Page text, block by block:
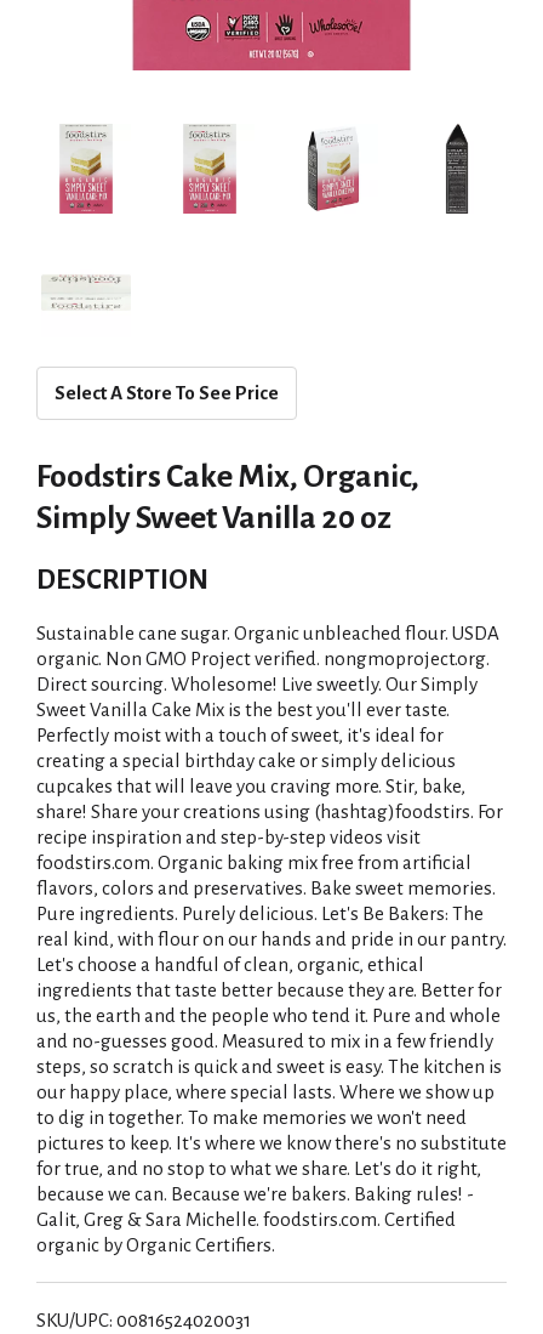
Select A Store To See Price
Foodstirs Cake Mix, Organic,
Simply Sweet Vanilla 20 oz
DESCRIPTION
Sustainable cane sugar. Organic unbleached flour. USDA
organic. Non GMO Project verified. nongmoproject.org.
Direct sourcing. Wholesome! Live sweetly. Our Simply
Sweet Vanilla Cake Mix is the best you'll ever taste.
Perfectly moist with a touch of sweet, it's ideal for
creating a special birthday cake or simply delicious
cupcakes that will leave you craving more. Stir, bake,
share! Share your creations using (hashtag)foodstirs. For
recipe inspiration and step-by-step videos visit
foodstirs.com. Organic baking mix free from artificial
flavors, colors and preservatives. Bake sweet memories.
Pure ingredients. Purely delicious. Let's Be Bakers: The
real kind, with flour on our hands and pride in our pantry.
Let's choose a handful of clean, organic, ethical
ingredients that taste better because they are. Better for
us, the earth and the people who tend it. Pure and whole
and no-guesses good. Measured to mix in a few friendly
steps, so scratch is quick and sweet is easy. The kitchen is
our happy place, where special lasts. Where we show up
to dig in together. To make memories we won't need
pictures to keep. It's where we know there's no substitute
for true, and no stop to what we share. Let's do it right,
because we can. Because we're bakers. Baking rules! -
Galit, Greg & Sara Michelle. foodstirs.com. Certified
organic by Organic Certifiers.
SKU/UPC: 00816524020031